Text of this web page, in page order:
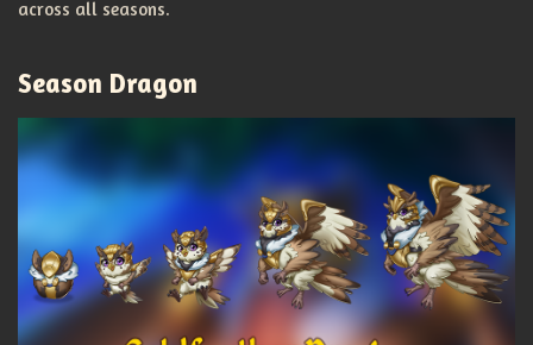
across all seasons.
Season Dragon